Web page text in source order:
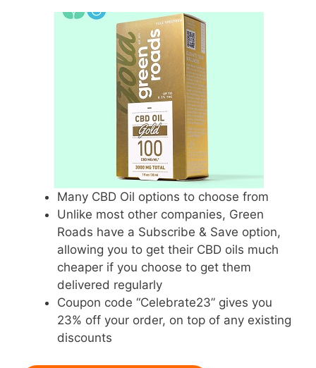
Many CBD Oil options to choose from
Unlike most other companies, Green
Roads have a Subscribe & Save option,
allowing you to get their CBD oils much
cheaper if you choose to get them
delivered regularly
Coupon code “Celebrate23” gives you
23% off your order, on top of any existing
discounts